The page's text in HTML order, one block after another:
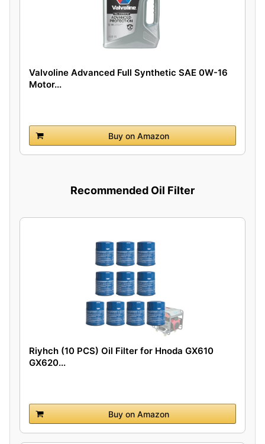
Valvoline Advanced Full Synthetic SAE 0W-16
Motor...
Buy on Amazon
Recommended Oil Filter
Riyhch (10 PCS) Oil Filter for Hnoda GX610
GX620...
Buy on Amazon